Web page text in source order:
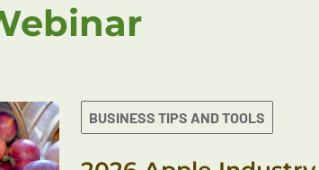
BUSINESS TIPS AND TOOLS